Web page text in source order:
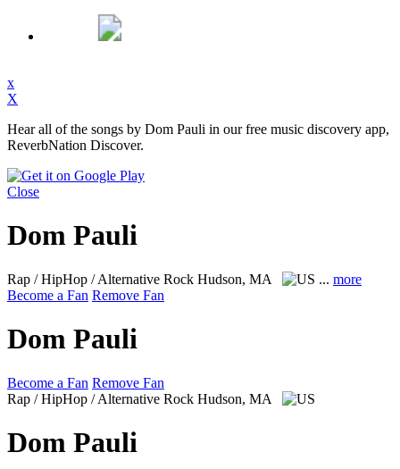
x
X
Hear all of the songs by Dom Pauli in our free music discovery app,
ReverbNation Discover.
Close
Dom Pauli
Rap / HipHop / Alternative Rock Hudson, MA ... more
Become a Fan Remove Fan
Dom Pauli
Become a Fan Remove Fan
Rap / HipHop / Alternative Rock Hudson, MA
Dom Pauli